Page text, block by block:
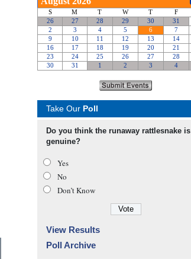
Take Our Poll
Do you think the runaway rattlesnake is
genuine?
Yes
No
Don’t Know
View Results
Poll Archive